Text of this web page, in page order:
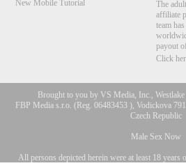
New Mobile Tutorial
The
affiliate
team
payout
Click
Brought to you by VS Media, Inc.,
FBP Media s.r.o. (Reg. 06483453 ), Vodickova
Czech Republic
Male Sex Now
All persons depicted herein were at least 18 years
10:00